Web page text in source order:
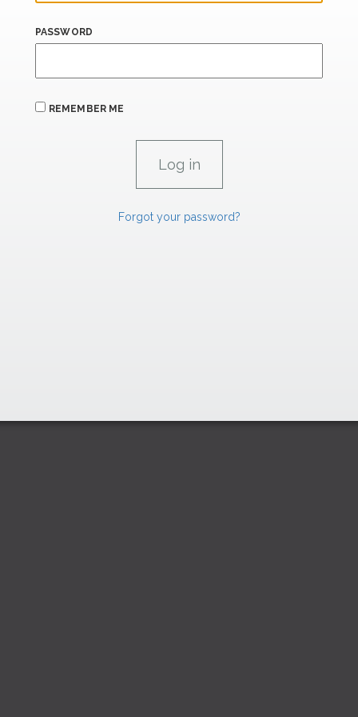
PASSWORD
REMEMBER ME
Forgot your password?